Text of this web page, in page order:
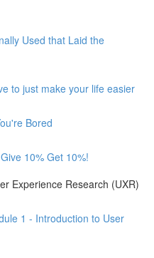
Used that Laid the
to just make your life easier
Bored
10% Get 10%!
Experience Research (UXR)
1 - Introduction to User